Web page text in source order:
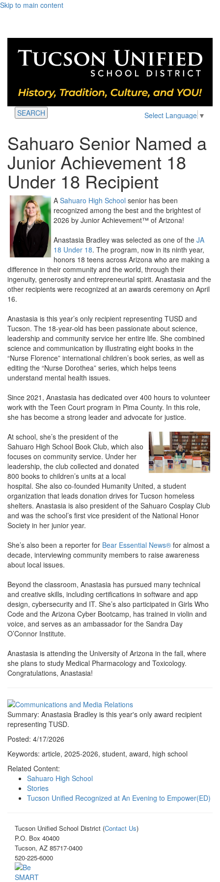
Skip to main content
Select Language ▼
SEARCH
Sahuaro Senior Named a
Junior Achievement 18
Under 18 Recipient
A Sahuaro High School senior has been
recognized among the best and the brightest of
2026 by Junior Achievement™ of Arizona!
Anastasia Bradley was selected as one of the JA
18 Under 18. The program, now in its ninth year,
honors 18 teens across Arizona who are making a
difference in their community and the world, through their
ingenuity, generosity and entrepreneurial spirit. Anastasia and the
other recipients were recognized at an awards ceremony on April
16.
Anastasia is this year’s only recipient representing TUSD and
Tucson. The 18-year-old has been passionate about science,
leadership and community service her entire life. She combined
science and communication by illustrating eight books in the
“Nurse Florence” international children’s book series, as well as
editing the “Nurse Dorothea” series, which helps teens
understand mental health issues.
Since 2021, Anastasia has dedicated over 400 hours to volunteer
work with the Teen Court program in Pima County. In this role,
she has become a strong leader and advocate for justice.
At school, she’s the president of the
Sahuaro High School Book Club, which also
focuses on community service. Under her
leadership, the club collected and donated
800 books to children’s units at a local
hospital. She also co-founded Humanity United, a student
organization that leads donation drives for Tucson homeless
shelters. Anastasia is also president of the Sahuaro Cosplay Club
and was the school’s first vice president of the National Honor
Society in her junior year.
She’s also been a reporter for Bear Essential News® for almost a
decade, interviewing community members to raise awareness
about local issues.
Beyond the classroom, Anastasia has pursued many technical
and creative skills, including certifications in software and app
design, cybersecurity and IT. She’s also participated in Girls Who
Code and the Arizona Cyber Bootcamp, has trained in violin and
voice, and serves as an ambassador for the Sandra Day
O’Connor Institute.
Anastasia is attending the University of Arizona in the fall, where
she plans to study Medical Pharmacology and Toxicology.
Congratulations, Anastasia!
Summary: Anastasia Bradley is this year's only award recipient
representing TUSD.
Posted: 4/17/2026
Keywords: article, 2025-2026, student, award, high school
Related Content:
Sahuaro High School
Stories
Tucson Unified Recognized at An Evening to Empower(ED)
Tucson Unified School District (Contact Us)
P.O. Box 40400
Tucson, AZ 85717-0400
520-225-6000